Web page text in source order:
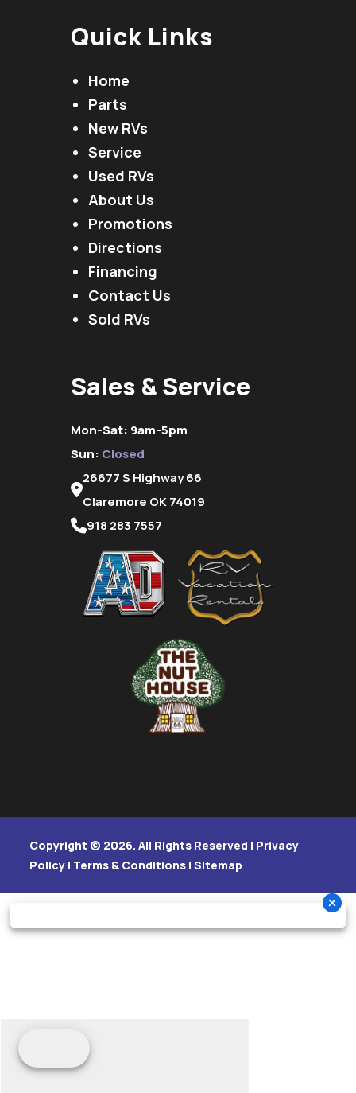
Quick Links
Home
Parts
New RVs
Service
Used RVs
About Us
Promotions
Directions
Financing
Contact Us
Sold RVs
Sales & Service
Mon-Sat: 9am-5pm
Sun: Closed
26677 S Highway 66
Claremore OK 74019
918 283 7557
Copyright © 2026. All Rights Reserved | Privacy
Policy | Terms & Conditions |Sitemap